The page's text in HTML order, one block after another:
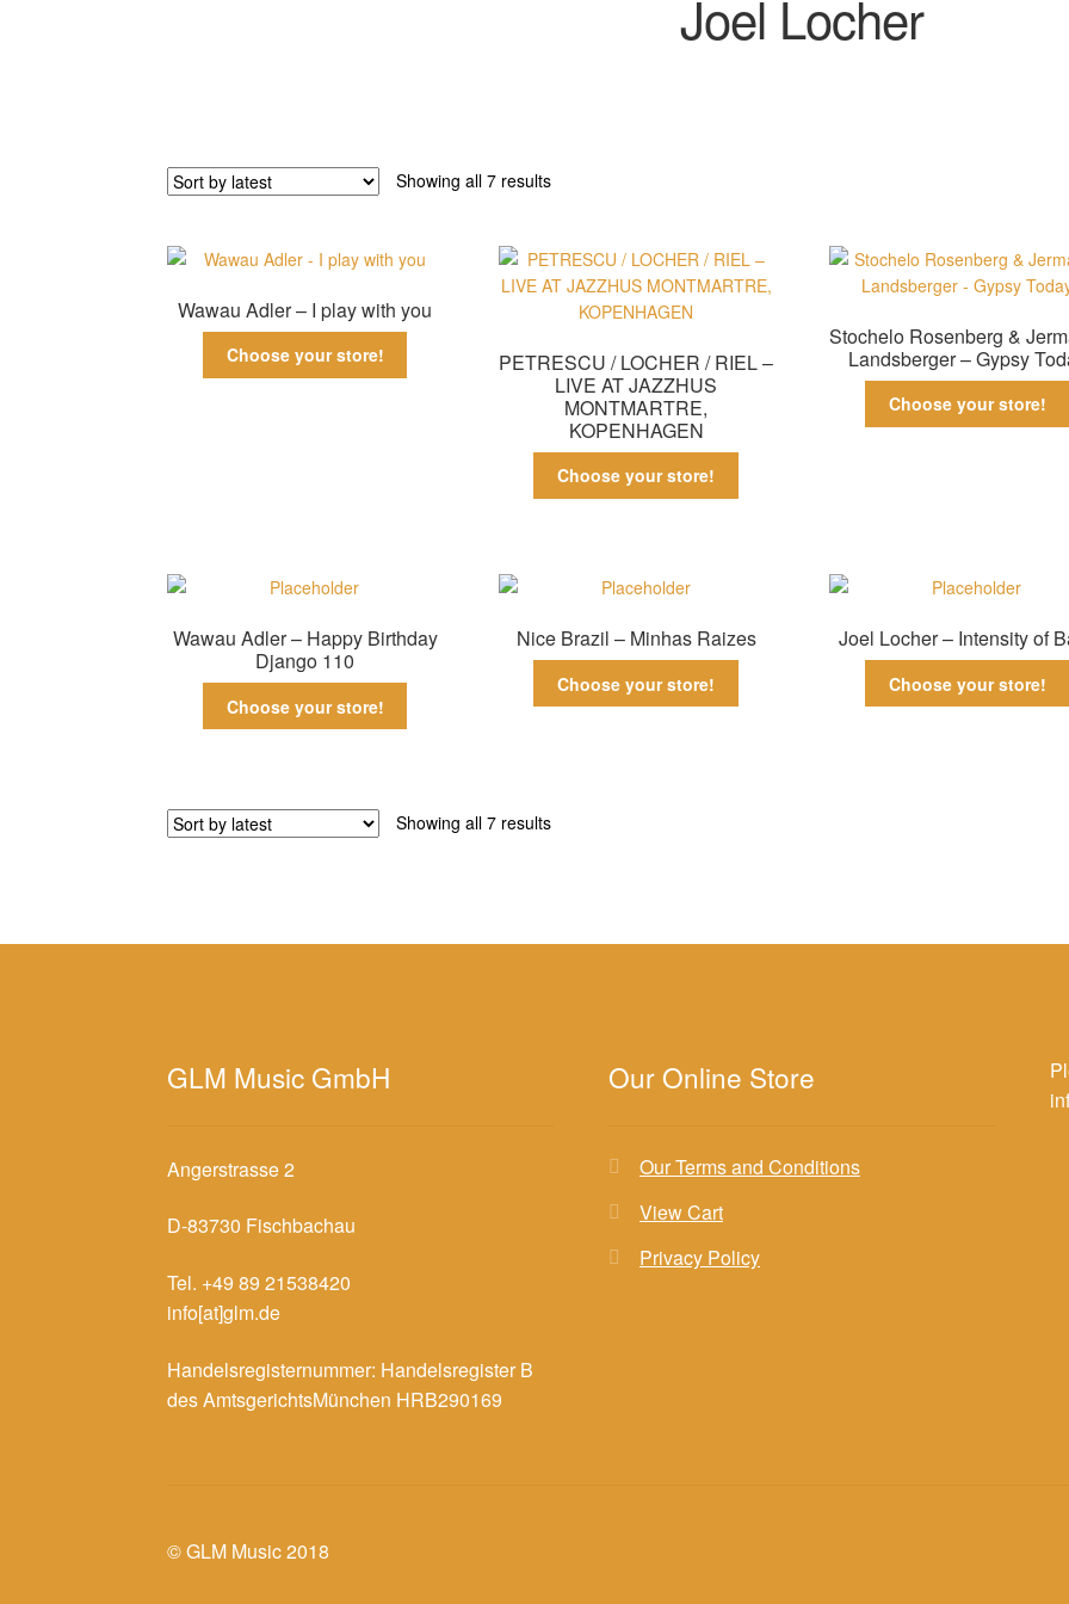
Joel Locher
Showing all 7 resultsSorted
Wawau Adler – I play with you
Choose your store!
PETRESCU / LOCHER / RIEL –
LIVE AT JAZZHUS
MONTMARTRE,
KOPENHAGEN
Choose your store!
Stochelo Rosenberg &
Landsberger – Gypsy
Choose your store!
Wawau Adler – Happy Birthday
Django 110
Choose your store!
Nice Brazil – Minhas Raizes
Choose your store!
Joel Locher – Intensity of
Choose your store!
Showing all 7 resultsSorted
GLM Music GmbH
Angerstrasse 2
D-83730 Fischbachau
Tel. +49 89 21538420
info[at]glm.de
Handelsregisternummer: Handelsregister B
des AmtsgerichtsMünchen HRB290169
Our Online Store
Our Terms and Conditions
View Cart
Privacy Policy
© GLM Music 2018